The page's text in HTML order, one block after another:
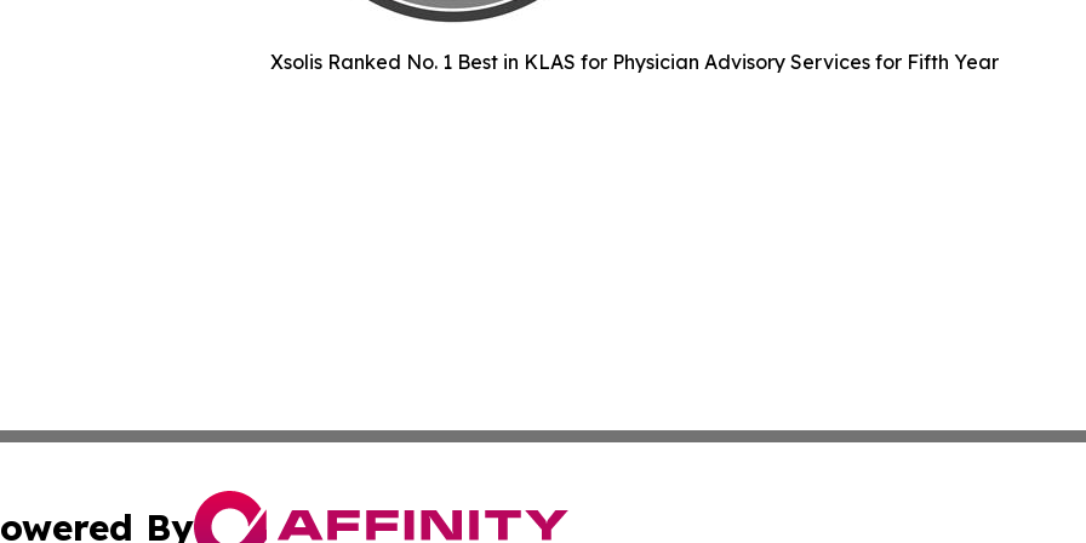
Xsolis Ranked No. 1 Best in KLAS for Physician Advisory Services for Fifth Year
By